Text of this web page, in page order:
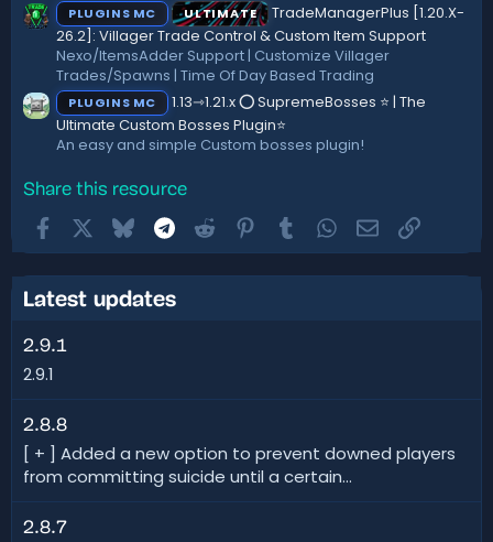
PLUGINS MC ULTIMATE
TradeManagerPlus [1.20.X-
26.2]: Villager Trade Control & Custom Item Support
Nexo/ItemsAdder Support | Customize Villager
Trades/Spawns | Time Of Day Based Trading
PLUGINS MC
1.13⇾1.21.x ⭕ SupremeBosses ⭐ | The
Ultimate Custom Bosses Plugin⭐
An easy and simple Custom bosses plugin!
Share this resource
FacebookBluesky Telegram
Reddit Pinterest
TumblrWhatsApp
EmailLink
Latest updates
2.9.1
2.9.1
2.8.8
[ + ] Added a new option to prevent downed players
from committing suicide until a certain...
2.8.7